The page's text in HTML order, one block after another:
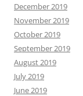
December 2019
November 2019
October 2019
September 2019
August 2019
July 2019
June 2019